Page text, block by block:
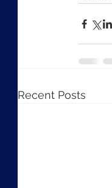
Recent Posts